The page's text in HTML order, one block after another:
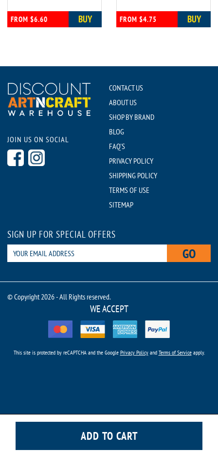
ADD TO CART
FROM $6.60 BUY FROM $4.75 BUY
JOIN US ON SOCIAL
CONTACT US
ABOUT US
SHOP BY BRAND
BLOG
FAQ'S
PRIVACY POLICY
SHIPPING POLICY
TERMS OF USE
SITEMAP
SIGN UP FOR SPECIAL OFFERS
GO
© Copyright 2026 - All Rights reserved.
WE ACCEPT
This site is protected by reCAPTCHA and the Google Privacy Policyand Terms of Serviceapply.